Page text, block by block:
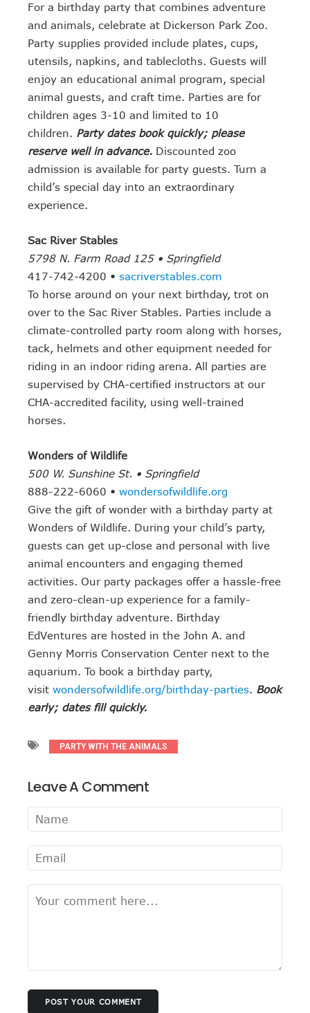
For a birthday party that combines adventure
and animals, celebrate at Dickerson Park Zoo.
Party supplies provided include plates, cups,
utensils, napkins, and tablecloths. Guests will
enjoy an educational animal program, special
animal guests, and craft time. Parties are for
children ages 3-10 and limited to 10
children. Party dates book quickly; please
reserve well in advance. Discounted zoo
admission is available for party guests. Turn a
child’s special day into an extraordinary
experience.
Sac River Stables
5798 N. Farm Road 125 • Springfield
417-742-4200 • sacriverstables.com
To horse around on your next birthday, trot on
over to the Sac River Stables. Parties include a
climate-controlled party room along with horses,
tack, helmets and other equipment needed for
riding in an indoor riding arena. All parties are
supervised by CHA-certified instructors at our
CHA-accredited facility, using well-trained
horses.
Wonders of Wildlife
500 W. Sunshine St. • Springfield
888-222-6060 • wondersofwildlife.org
Give the gift of wonder with a birthday party at
Wonders of Wildlife. During your child’s party,
guests can get up-close and personal with live
animal encounters and engaging themed
activities. Our party packages offer a hassle-free
and zero-clean-up experience for a family-
friendly birthday adventure. Birthday
EdVentures are hosted in the John A. and
Genny Morris Conservation Center next to the
aquarium. To book a birthday party,
visit wondersofwildlife.org/birthday-parties. Book
early; dates fill quickly.
PARTY WITH THE ANIMALS
Leave A Comment
POST YOUR COMMENT